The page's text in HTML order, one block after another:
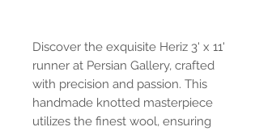
Discover the exquisite Heriz 3' x 11'
runner at Persian Gallery, crafted
with precision and passion. This
handmade knotted masterpiece
utilizes the finest wool, ensuring